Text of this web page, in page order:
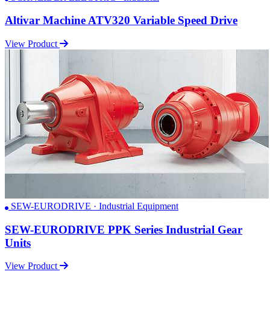
Altivar Machine ATV320 Variable Speed Drive
View Product
SEW-EURODRIVE · Industrial Equipment
SEW-EURODRIVE PPK Series Industrial Gear
Units
View Product